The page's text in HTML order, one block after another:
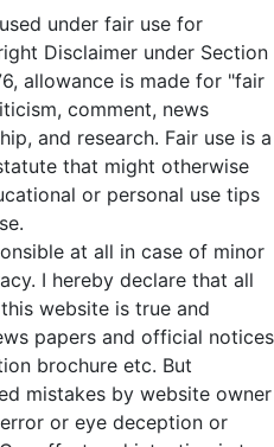
under fair use for
Disclaimer under Section
allowance is made for "fair
comment, news
and research. Fair use is a
that might otherwise
or personal use tips
at all in case of minor
I hereby declare that all
website is true and
papers and official notices
brochure etc. But
mistakes by website owner
or eye deception or